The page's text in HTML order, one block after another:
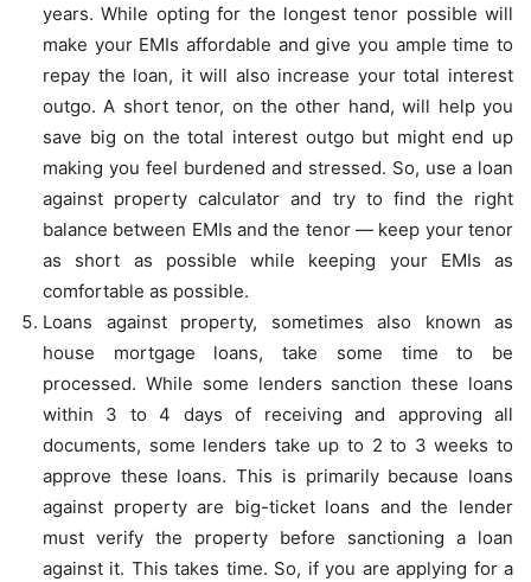
years. While opting for the longest tenor possible will
make your EMIs affordable and give you ample time to
repay the loan, it will also increase your total interest
outgo. A short tenor, on the other hand, will help you
save big on the total interest outgo but might end up
making you feel burdened and stressed. So, use a loan
against property calculator and try to find the right
balance between EMIs and the tenor — keep your tenor
as short as possible while keeping your EMIs as
comfortable as possible.
Loans against property, sometimes also known as
house mortgage loans, take some time to be
processed. While some lenders sanction these loans
within 3 to 4 days of receiving and approving all
documents, some lenders take up to 2 to 3 weeks to
approve these loans. This is primarily because loans
against property are big-ticket loans and the lender
must verify the property before sanctioning a loan
against it. This takes time. So, if you are applying for a